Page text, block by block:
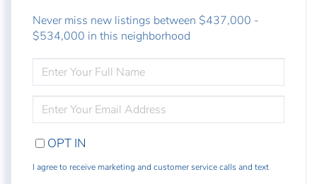
Never miss new listings between $437,000 -
$534,000 in this neighborhood
FULL
NAME
YOUR
EMAIL
OPT IN
I agree to receive marketing and customer service calls and text